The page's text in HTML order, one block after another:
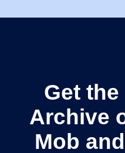
Get
Archive
Mob